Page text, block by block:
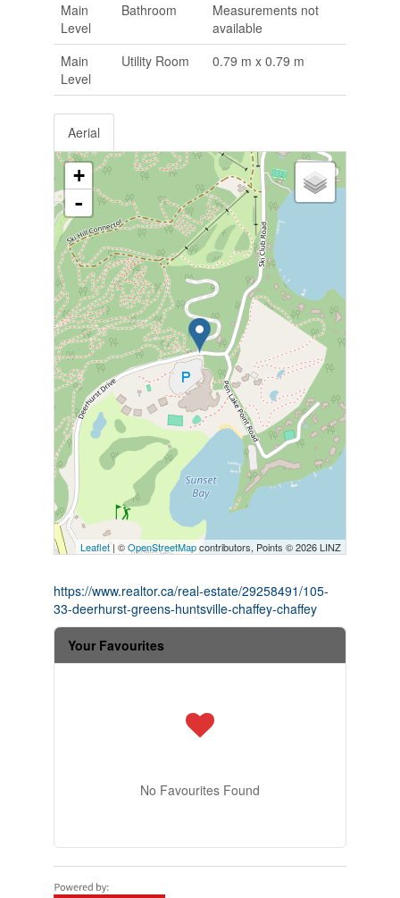
Main
Level
Bathroom
Measurements not
available
Main
Level
Utility Room 0.79 m x 0.79 m
Aerial
+
-
Leaflet | ©OpenStreetMapcontributors, Points © 2026 LINZ
https://www.realtor.ca/real-estate/29258491/105-
33-deerhurst-greens-huntsville-chaffey-chaffey
Your Favourites
No Favourites Found